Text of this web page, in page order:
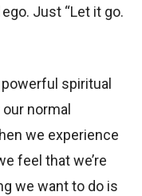
Just “Let it go.
spiritual
normal
we experience
feel that we’re
we want to do is